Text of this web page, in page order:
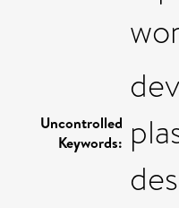
Uncontrolled
Keywords: